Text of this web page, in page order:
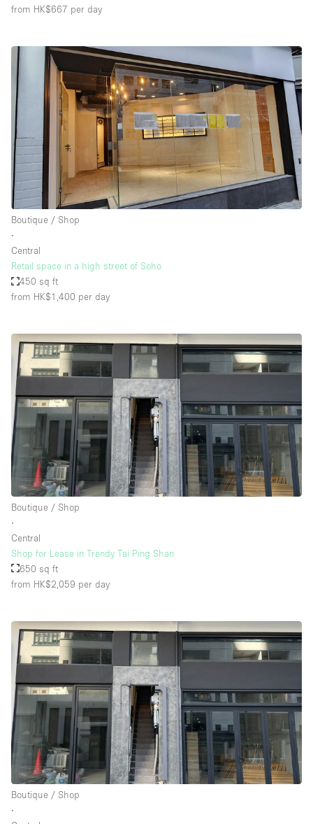
from HK$667 per day
Boutique / Shop
∙
Central
Retail space in a high street of Soho
450 sq ft
from HK$1,400 per day
Boutique / Shop
∙
Central
Shop for Lease in Trendy Tai Ping Shan
650 sq ft
from HK$2,059 per day
Boutique / Shop
∙